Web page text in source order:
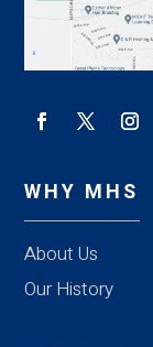
WHY MHS
About Us
Our History